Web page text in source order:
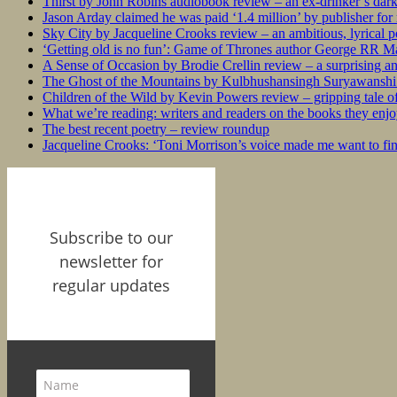
Jason Arday claimed he was paid ‘1.4 million’ by publisher for
Sky City by Jacqueline Crooks review – an ambitious, lyrical
‘Getting old is no fun’: Game of Thrones author George RR
A Sense of Occasion by Brodie Crellin review – a surprising
The Ghost of the Mountains by Kulbhushansingh
Children of the Wild by Kevin Powers review – gripping tale
What we’re reading: writers and readers on the books they
The best recent poetry – review roundup
Jacqueline Crooks: ‘Toni Morrison’s voice made me want to
Subscribe to our
newsletter for
regular updates